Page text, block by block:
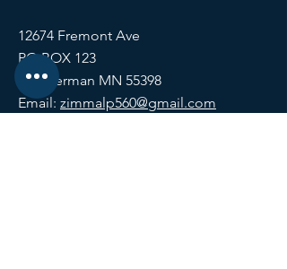
12674 Fremont Ave
PO BOX 123
Zimmerman MN 55398
Email: zimmalp560@gmail.com